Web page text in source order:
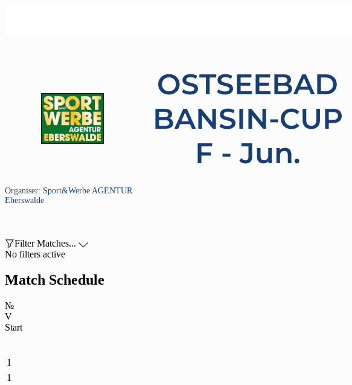
Organiser: Sport&Werbe AGENTUR
Eberswalde
OSTSEEBAD
BANSIN-CUP
F - Jun.
Filter Matches... 
No filters active
Match Schedule
№
V
Start
1
1